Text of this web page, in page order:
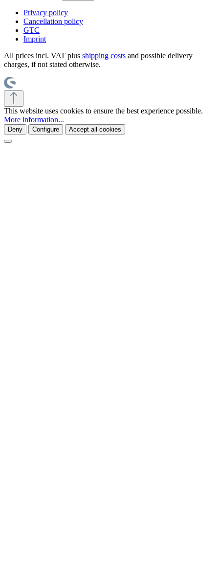
Privacy policy
Cancellation policy
GTC
Imprint
All prices incl. VAT plus shipping costs and possible delivery
charges, if not stated otherwise.
This website uses cookies to ensure the best experience possible.
More information...
Deny Configure Accept all cookies